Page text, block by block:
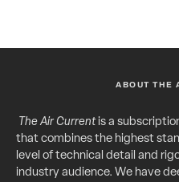
ABOUT THE
The Air Currentis a
that combines the highest
level of technical detail and
industry audience. We have